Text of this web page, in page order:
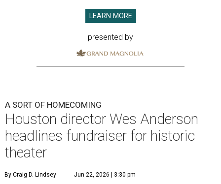
LEARN MORE
presented by
A SORT OF HOMECOMING
Houston director Wes Anderson
headlines fundraiser for historic
theater
By Craig D. Lindsey Jun 22, 2026 | 3:30 pm